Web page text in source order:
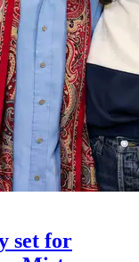
set for